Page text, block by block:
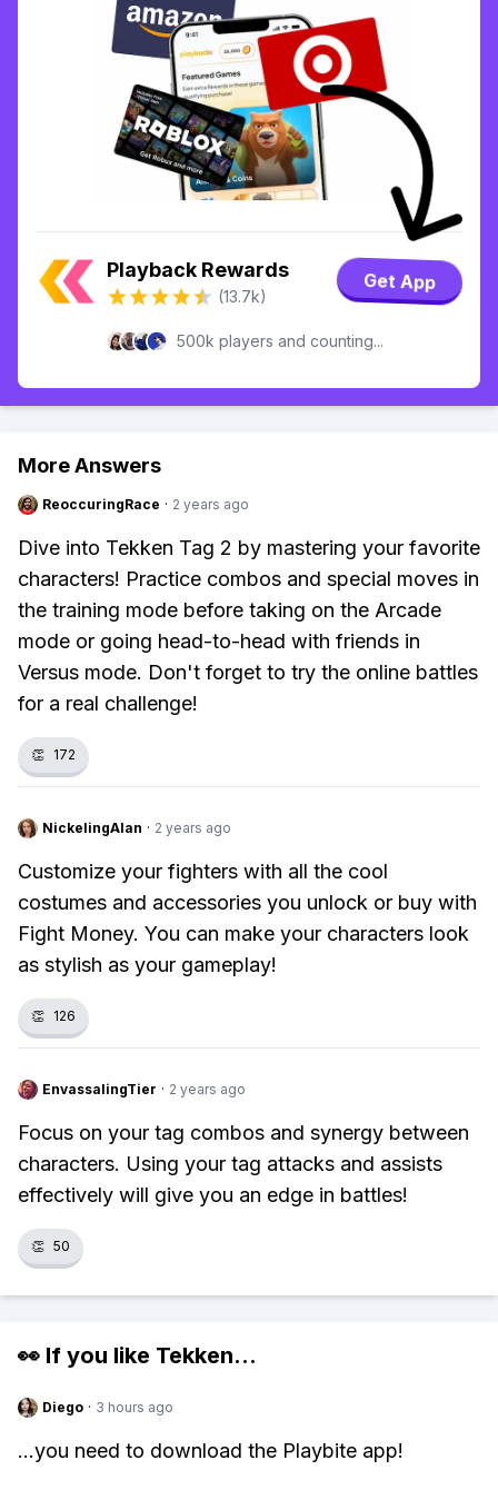
Playback Rewards
(13.7k)
Get App
500k players and counting...
More Answers
ReoccuringRace · 2 years ago
Dive into Tekken Tag 2 by mastering your favorite
characters! Practice combos and special moves in
the training mode before taking on the Arcade
mode or going head-to-head with friends in
Versus mode. Don't forget to try the online battles
for a real challenge!
👏 172
NickelingAlan · 2 years ago
Customize your fighters with all the cool
costumes and accessories you unlock or buy with
Fight Money. You can make your characters look
as stylish as your gameplay!
👏 126
EnvassalingTier · 2 years ago
Focus on your tag combos and synergy between
characters. Using your tag attacks and assists
effectively will give you an edge in battles!
👏 50
👀 If you like Tekken...
Diego · 3 hours ago
...you need to download the Playbite app!